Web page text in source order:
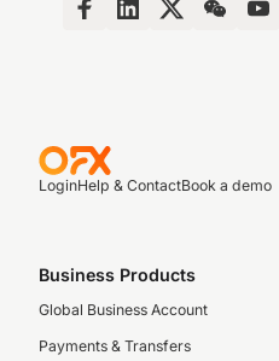
LoginHelp & ContactBook a demo
Business Products
Global Business Account
Payments & Transfers